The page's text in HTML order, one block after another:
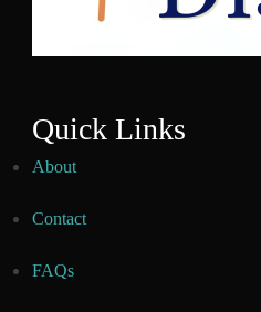
Quick Links
About
Contact
FAQs